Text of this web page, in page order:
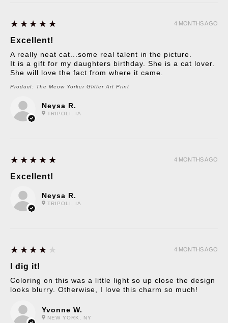
Neysa R.
TRIPOLI, IA
5
★★★★★
Excellent!
A really neat cat...some real talent in the picture.
It is a gift for my daughters birthday. She is a cat lover.
She will love the fact from where it came.
Product: The Meow Yorker Glitter Art Print
4 MONTHS AGO
Neysa R.
TRIPOLI, IA
5
★★★★★
Excellent!
4 MONTHS AGO
Yvonne W.
NEW YORK, NY
4
★★★★★
I dig it!
Coloring on this was a little light so up close the design
looks blurry. Otherwise, I love this charm so much!
4 MONTHS AGO